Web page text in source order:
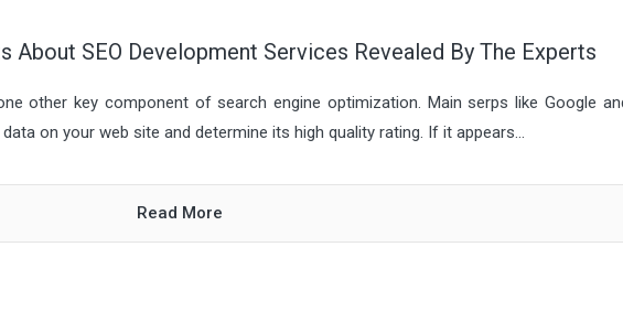
About SEO Development Services Revealed By The Experts
other key component of search engine optimization. Main serps like Google
on your web site and determine its high quality rating. If it appears...
Read More